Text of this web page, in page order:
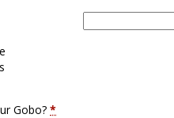
Gobo? *